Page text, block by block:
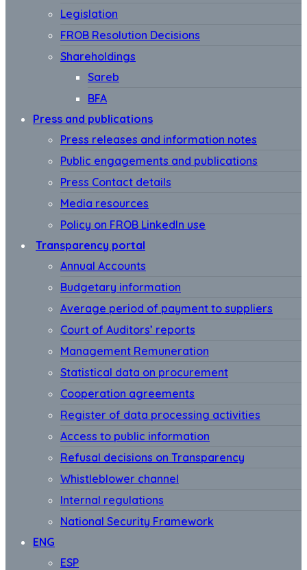
Legislation
FROB Resolution Decisions
Shareholdings
Sareb
BFA
Press and publications
Press releases and information notes
Public engagements and publications
Press Contact details
Media resources
Policy on FROB LinkedIn use
Transparency portal
Annual Accounts
Budgetary information
Average period of payment to suppliers
Court of Auditors’ reports
Management Remuneration
Statistical data on procurement
Cooperation agreements
Register of data processing activities
Access to public information
Refusal decisions on Transparency
Whistleblower channel
Internal regulations
National Security Framework
ENG
ESP